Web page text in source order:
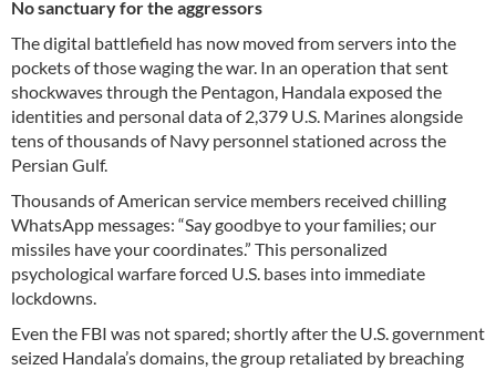
No sanctuary for the aggressors
The digital battlefield has now moved from servers into the
pockets of those waging the war. In an operation that sent
shockwaves through the Pentagon, Handala exposed the
identities and personal data of 2,379 U.S. Marines alongside
tens of thousands of Navy personnel stationed across the
Persian Gulf.
Thousands of American service members received chilling
WhatsApp messages: “Say goodbye to your families; our
missiles have your coordinates.” This personalized
psychological warfare forced U.S. bases into immediate
lockdowns.
Even the FBI was not spared; shortly after the U.S. government
seized Handala’s domains, the group retaliated by breaching